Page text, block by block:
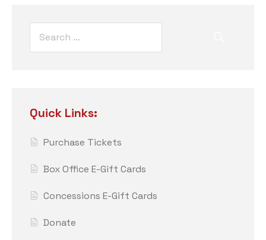
Quick Links:
Purchase Tickets
Box Office E-Gift Cards
Concessions E-Gift Cards
Donate